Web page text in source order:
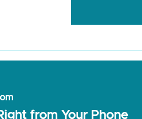
from Your Phone